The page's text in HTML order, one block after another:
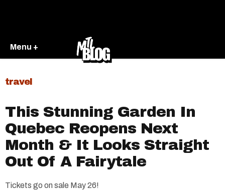
Menu +
travel
This Stunning Garden In
Quebec Reopens Next
Month & It Looks Straight
Out Of A Fairytale
Tickets go on sale May 26!